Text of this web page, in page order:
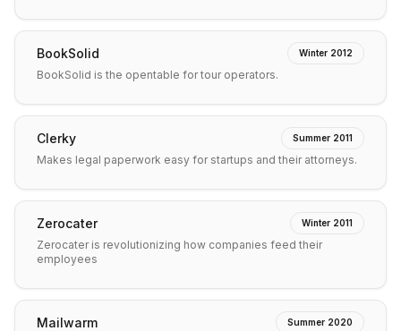
BookSolid Winter 2012
BookSolid is the opentable for tour operators.
Clerky Summer 2011
Makes legal paperwork easy for startups and their attorneys.
Zerocater Winter 2011
Zerocater is revolutionizing how companies feed their
employees
Mailwarm Summer 2020